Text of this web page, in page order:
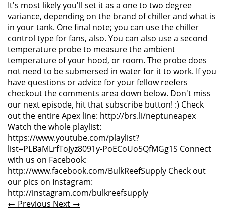
It's most likely you'll set it as a one to two degree
variance, depending on the brand of chiller and what is
in your tank. One final note; you can use the chiller
control type for fans, also. You can also use a second
temperature probe to measure the ambient
temperature of your hood, or room. The probe does
not need to be submersed in water for it to work. If you
have questions or advice for your fellow reefers
checkout the comments area down below. Don't miss
our next episode, hit that subscribe button! :) Check
out the entire Apex line: http://brs.li/neptuneapex
Watch the whole playlist:
https://www.youtube.com/playlist?
list=PLBaMLrfToJyz8091y-PoECoUo5QfMGg1S Connect
with us on Facebook:
http://www.facebook.com/BulkReefSupply Check out
our pics on Instagram:
http://instagram.com/bulkreefsupply
← Previous Next →